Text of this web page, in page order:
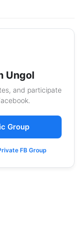
Ungol
and participate
Group
FB Group